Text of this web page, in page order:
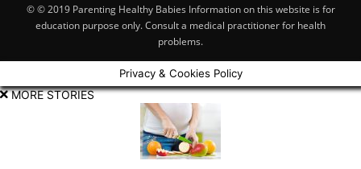
© © 2019 Parenting Healthy Babies Information on this website is for
education purpose only. Consult a medical practitioner for health
problems.
Privacy & Cookies Policy
MORE STORIES